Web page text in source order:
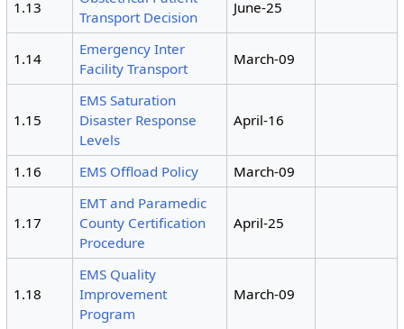
1.13
Transport Decision
June-25
1.14
Emergency Inter
Facility Transport
March-09
1.15
EMS Saturation
Disaster Response
Levels
April-16
1.16 EMS Offload Policy March-09
1.17
EMT and Paramedic
County Certification
Procedure
April-25
1.18
EMS Quality
Improvement
Program
March-09